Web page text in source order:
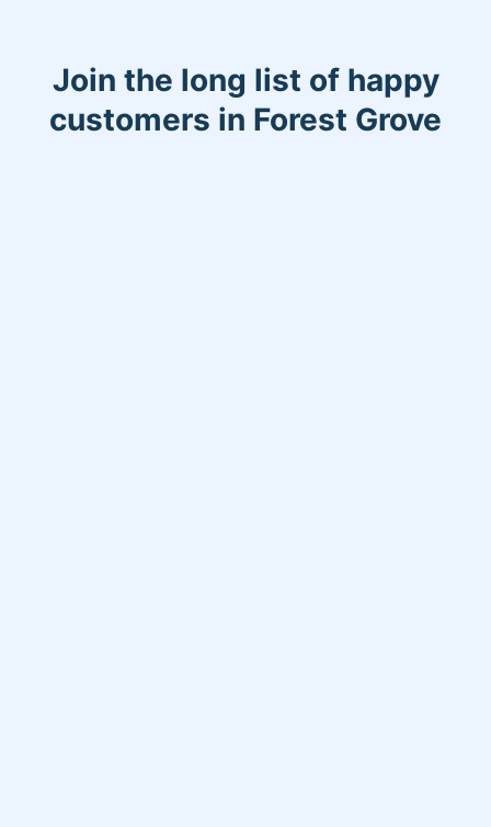
Join the long list of happy
customers in Forest Grove